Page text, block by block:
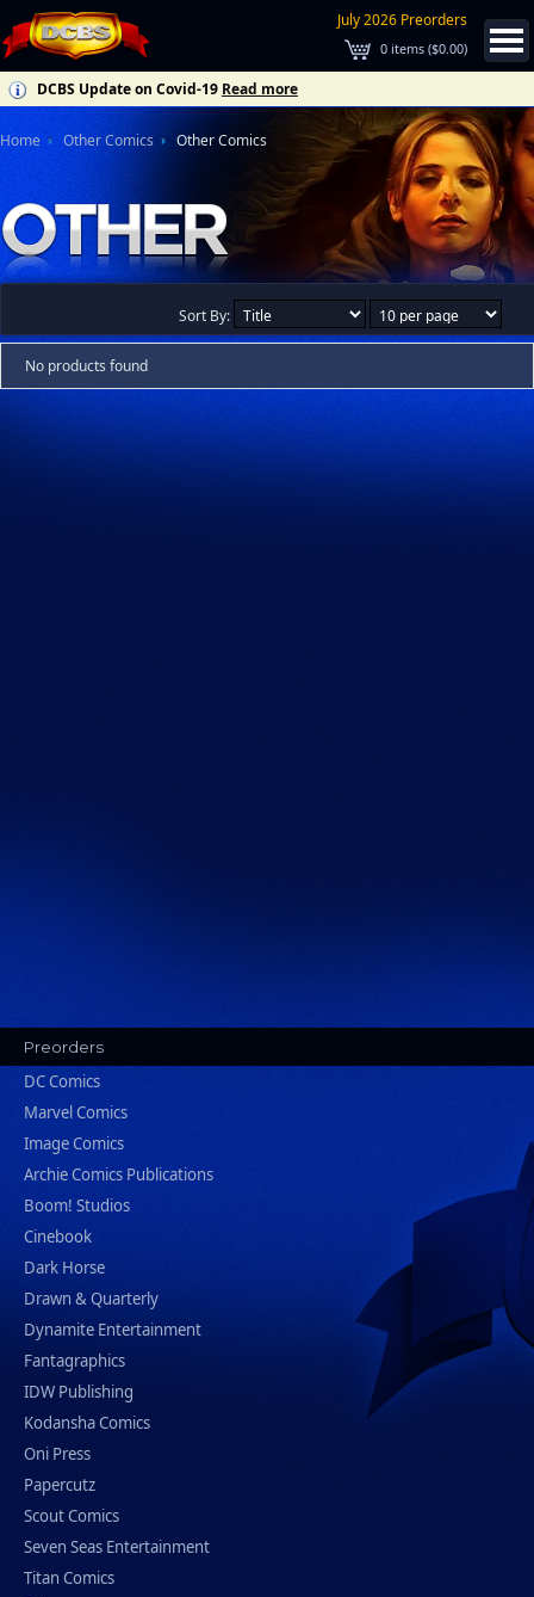
July 2026 Preorders
0 items ($0.00)
DCBS Update on Covid-19 Read more
Home Other Comics Other Comics
Sort By:
No products found
Preorders
DC Comics
Marvel Comics
Image Comics
Archie Comics Publications
Boom! Studios
Cinebook
Dark Horse
Drawn & Quarterly
Dynamite Entertainment
Fantagraphics
IDW Publishing
Kodansha Comics
Oni Press
Papercutz
Scout Comics
Seven Seas Entertainment
Titan Comics